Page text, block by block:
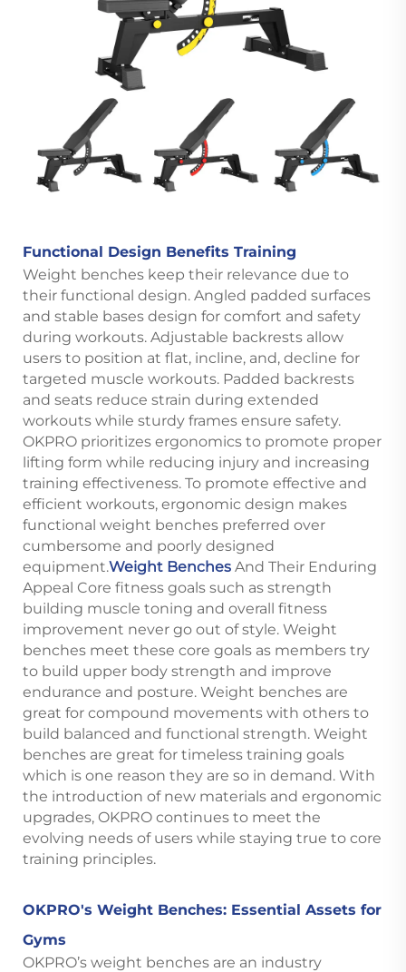
Functional Design Benefits Training
Weight benches keep their relevance due to
their functional design. Angled padded surfaces
and stable bases design for comfort and safety
during workouts. Adjustable backrests allow
users to position at flat, incline, and, decline for
targeted muscle workouts. Padded backrests
and seats reduce strain during extended
workouts while sturdy frames ensure safety.
OKPRO prioritizes ergonomics to promote proper
lifting form while reducing injury and increasing
training effectiveness. To promote effective and
efficient workouts, ergonomic design makes
functional weight benches preferred over
cumbersome and poorly designed
equipment.Weight Benches And Their Enduring
Appeal Core fitness goals such as strength
building muscle toning and overall fitness
improvement never go out of style. Weight
benches meet these core goals as members try
to build upper body strength and improve
endurance and posture. Weight benches are
great for compound movements with others to
build balanced and functional strength. Weight
benches are great for timeless training goals
which is one reason they are so in demand. With
the introduction of new materials and ergonomic
upgrades, OKPRO continues to meet the
evolving needs of users while staying true to core
training principles.
OKPRO's Weight Benches: Essential Assets for
Gyms
OKPRO’s weight benches are an industry